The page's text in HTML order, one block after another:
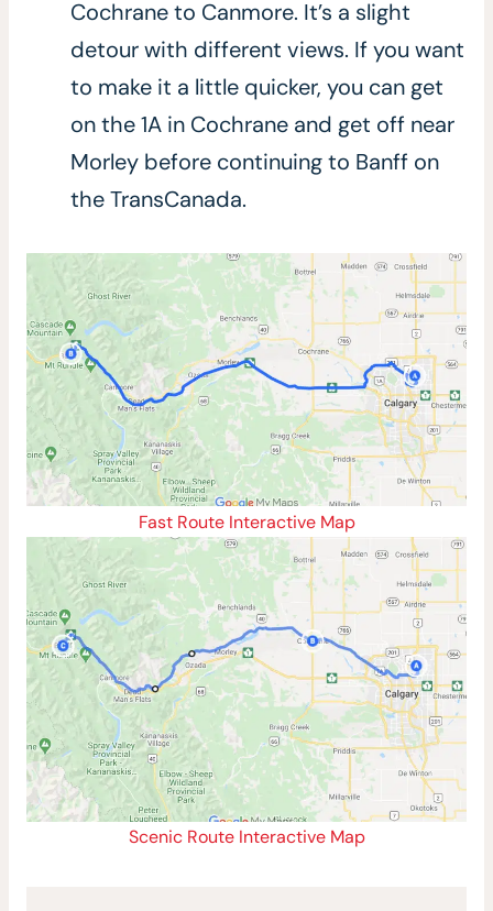
Cochrane to Canmore. It’s a slight
detour with different views. If you want
to make it a little quicker, you can get
on the 1A in Cochrane and get off near
Morley before continuing to Banff on
the TransCanada.
Fast Route Interactive Map
Scenic Route Interactive Map